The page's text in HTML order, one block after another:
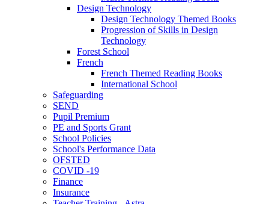
Design Technology
Design Technology Themed Books
Progression of Skills in Design
Technology
Forest School
French
French Themed Reading Books
International School
Safeguarding
SEND
Pupil Premium
PE and Sports Grant
School Policies
School's Performance Data
OFSTED
COVID -19
Finance
Insurance